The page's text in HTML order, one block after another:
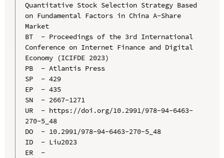
Quantitative Stock Selection Strategy Based
on Fundamental Factors in China A-Share
Market
BT  - Proceedings of the 3rd International
Conference on Internet Finance and Digital
Economy (ICIFDE 2023)
PB  - Atlantis Press
SP  - 429
EP  - 435
SN  - 2667-1271
UR  - https://doi.org/10.2991/978-94-6463-
270-5_48
DO  - 10.2991/978-94-6463-270-5_48
ID  - Liu2023
ER  -